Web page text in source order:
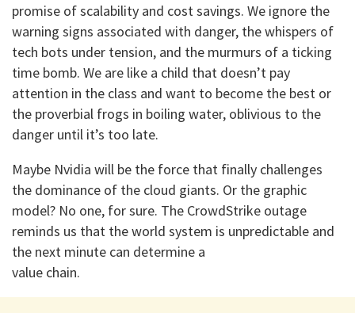
promise of scalability and cost savings. We ignore the
warning signs associated with danger, the whispers of
tech bots under tension, and the murmurs of a ticking
time bomb. We are like a child that doesn’t pay
attention in the class and want to become the best or
the proverbial frogs in boiling water, oblivious to the
danger until it’s too late.
Maybe Nvidia will be the force that finally challenges
the dominance of the cloud giants. Or the graphic
model? No one, for sure. The CrowdStrike outage
reminds us that the world system is unpredictable and
the next minute can determine a
value chain.